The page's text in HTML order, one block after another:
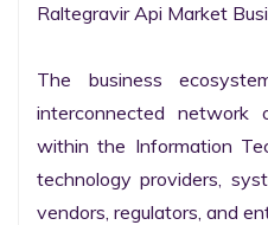
Raltegravir Api Market
The business
interconnected network
within the Information
technology providers,
vendors, regulators, and